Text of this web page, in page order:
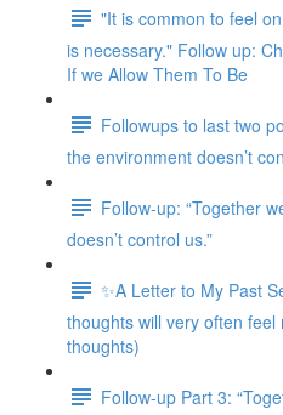
"It is common to feel
is necessary." Follow up:
If we Allow Them To Be
Followups to last two
the environment doesn’t
Follow-up: “Together
doesn’t control us.”
✨A Letter to My Past
thoughts will very often
thoughts)
Follow-up Part 3: